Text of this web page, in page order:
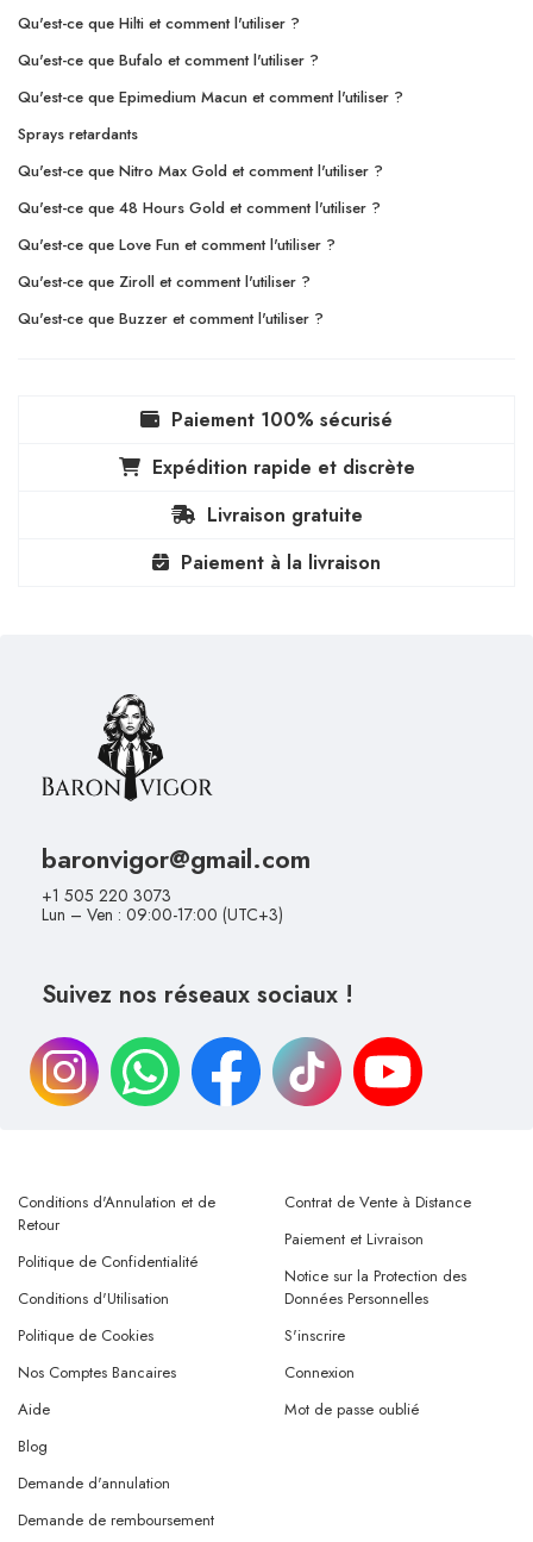
Qu'est-ce que Hilti et comment l'utiliser ?
Qu'est-ce que Bufalo et comment l'utiliser ?
Qu'est-ce que Epimedium Macun et comment l'utiliser ?
Sprays retardants
Qu'est-ce que Nitro Max Gold et comment l'utiliser ?
Qu'est-ce que 48 Hours Gold et comment l'utiliser ?
Qu'est-ce que Love Fun et comment l'utiliser ?
Qu'est-ce que Ziroll et comment l'utiliser ?
Qu'est-ce que Buzzer et comment l'utiliser ?
Paiement 100% sécurisé
Expédition rapide et discrète
Livraison gratuite
Paiement à la livraison
baronvigor@gmail.com
+1 505 220 3073
Lun – Ven : 09:00-17:00 (UTC+3)
Suivez nos réseaux sociaux !
Conditions d'Annulation et de
Retour
Politique de Confidentialité
Conditions d'Utilisation
Contrat de Vente à Distance
Paiement et Livraison
Notice sur la Protection des
Données Personnelles
Politique de Cookies
Nos Comptes Bancaires
Aide
S'inscrire
Connexion
Mot de passe oublié
Blog
Demande d'annulation
Demande de remboursement